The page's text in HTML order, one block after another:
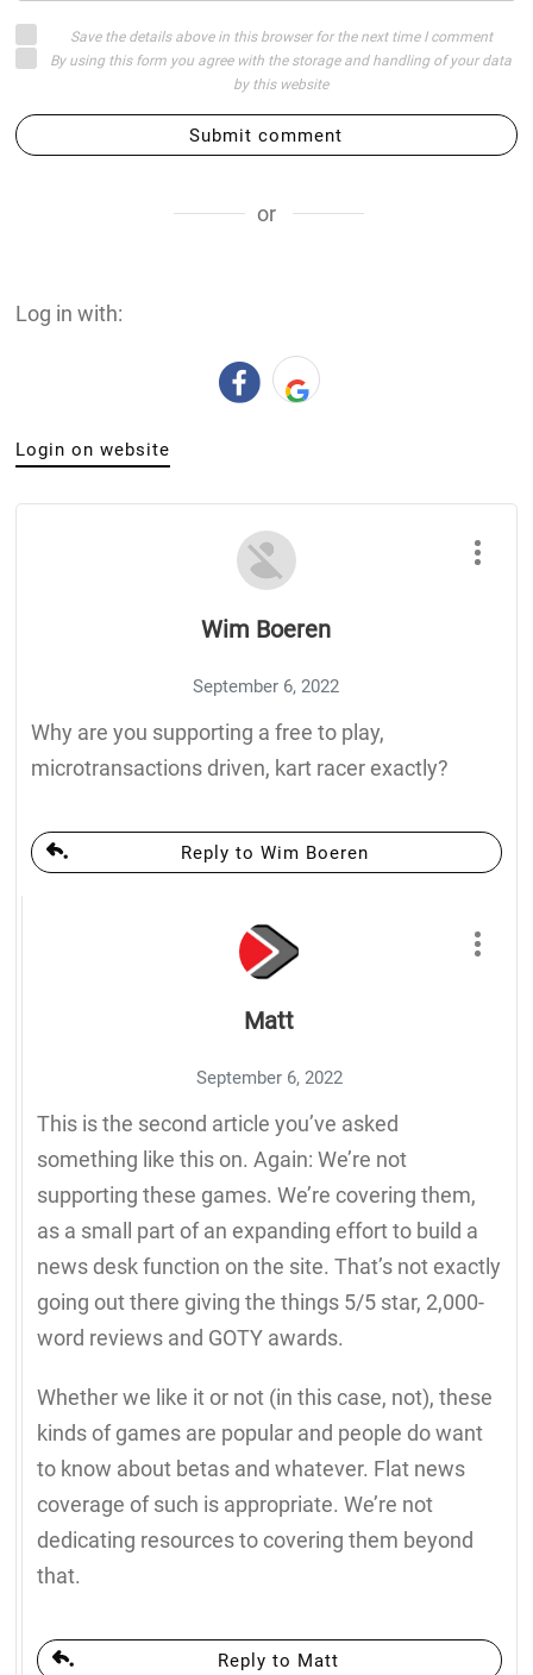
Save the details above in this browser for the next time I comment
By using this form you agree with the storage and handling of your data
by this website
Submit comment
or
Log in with:
Login on website
Wim Boeren
September 6, 2022
Why are you supporting a free to play,
microtransactions driven, kart racer exactly?
Reply to Wim Boeren
Matt
September 6, 2022
This is the second article you’ve asked
something like this on. Again: We’re not
supporting these games. We’re covering them,
as a small part of an expanding effort to build a
news desk function on the site. That’s not exactly
going out there giving the things 5/5 star, 2,000-
word reviews and GOTY awards.
Whether we like it or not (in this case, not), these
kinds of games are popular and people do want
to know about betas and whatever. Flat news
coverage of such is appropriate. We’re not
dedicating resources to covering them beyond
that.
Reply to Matt